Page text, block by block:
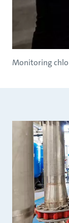
Monitoring